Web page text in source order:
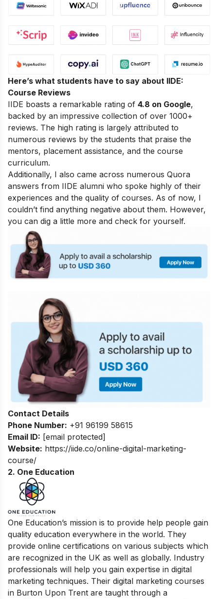
Here’s what students have to say about IIDE:
Course Reviews
IIDE boasts a remarkable rating of 4.8 on Google,
backed by an impressive collection of over 1000+
reviews. The high rating is largely attributed to
numerous reviews by the students that praise the
mentors, placement assistance, and the course
curriculum.
Additionally, I also came across numerous Quora
answers from IIDE alumni who spoke highly of their
experiences and the quality of courses. As of now, I
couldn’t find anything negative about them. However,
you can dig a little more and check for yourself.
Contact Details
Phone Number: +91 96199 58615
Email ID: [email protected]
Website: https://iide.co/online-digital-marketing-
course/
2. One Education
One Education’s mission is to provide help people gain
quality education everywhere in the world. They
provide online certifications on various subjects which
are recognized in the UK as well as globally. Industry
professionals will help you gain expertise in digital
marketing techniques. Their digital marketing courses
in Burton Upon Trent are taught through a